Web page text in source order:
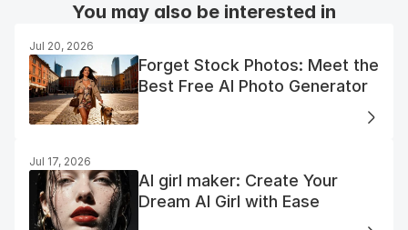
You may also be interested in
Jul 20, 2026
Forget Stock Photos: Meet the
Best Free AI Photo Generator
Jul 17, 2026
AI girl maker: Create Your
Dream AI Girl with Ease